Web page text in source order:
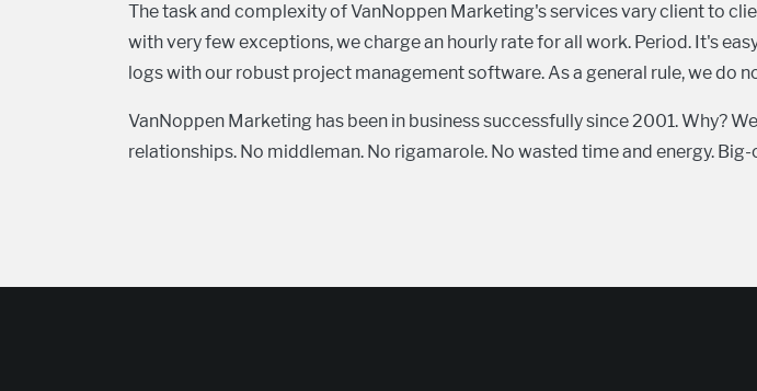
The task and complexity of VanNoppen Marketing's services vary client to
with very few exceptions, we charge an hourly rate for all work. Period. It's
logs with our robust project management software. As a general rule, we do
VanNoppen Marketing has been in business successfully since 2001. Why?
relationships. No middleman. No rigamarole. No wasted time and energy.